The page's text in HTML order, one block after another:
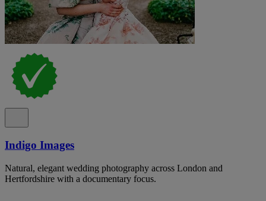
Indigo Images
Natural, elegant wedding photography across London and
Hertfordshire with a documentary focus.